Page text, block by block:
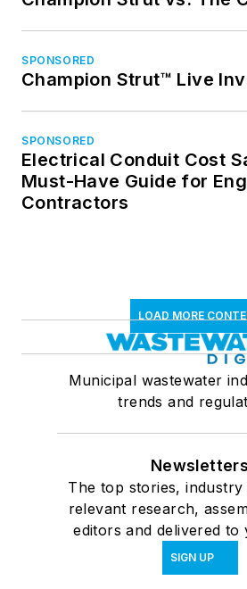
SPONSORED
Champion Strut™ Live
SPONSORED
Electrical Conduit Cost
Must-Have Guide for
Contractors
LOAD MORE
Municipal wastewater
trends and
Newsletters
The top stories, industry
relevant research,
editors and delivered to
SIGN UP